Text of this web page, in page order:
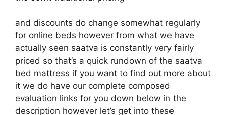
and discounts do change somewhat regularly
for online beds however from what we have
actually seen saatva is constantly very fairly
priced so that’s a quick rundown of the saatva
bed mattress if you want to find out more about
it we do have our complete composed
evaluation links for you down below in the
description however let’s get into these